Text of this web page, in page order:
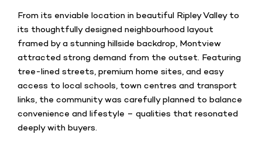
From its enviable location in beautiful Ripley Valley to
its thoughtfully designed neighbourhood layout
framed by a stunning hillside backdrop, Montview
attracted strong demand from the outset. Featuring
tree-lined streets, premium home sites, and easy
access to local schools, town centres and transport
links, the community was carefully planned to balance
convenience and lifestyle – qualities that resonated
deeply with buyers.